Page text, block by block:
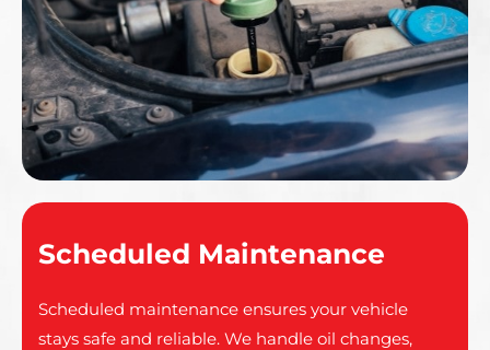
Scheduled Maintenance
Scheduled maintenance ensures your vehicle
stays safe and reliable. We handle oil changes,